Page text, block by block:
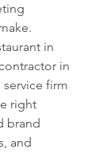
in
in
firm
right
brand
and